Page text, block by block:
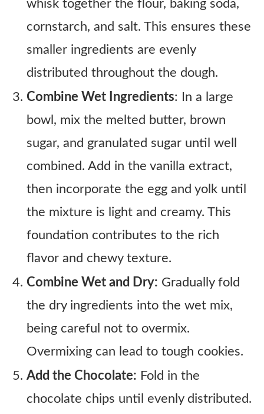
whisk together the flour, baking soda,
cornstarch, and salt. This ensures these
smaller ingredients are evenly
distributed throughout the dough.
Combine Wet Ingredients: In a large
bowl, mix the melted butter, brown
sugar, and granulated sugar until well
combined. Add in the vanilla extract,
then incorporate the egg and yolk until
the mixture is light and creamy. This
foundation contributes to the rich
flavor and chewy texture.
Combine Wet and Dry: Gradually fold
the dry ingredients into the wet mix,
being careful not to overmix.
Overmixing can lead to tough cookies.
Add the Chocolate: Fold in the
chocolate chips until evenly distributed.